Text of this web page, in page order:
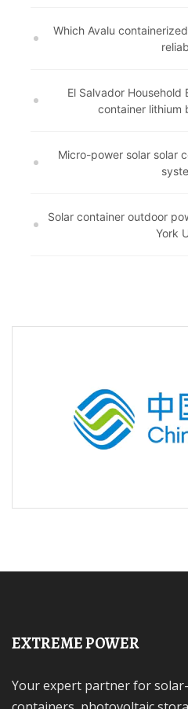
Which Avalu
El Salvador Household
container lithium
Micro-power solar solar
Solar container outdoor
York
EXTREME POWER
Your expert partner for solar-storage integrated